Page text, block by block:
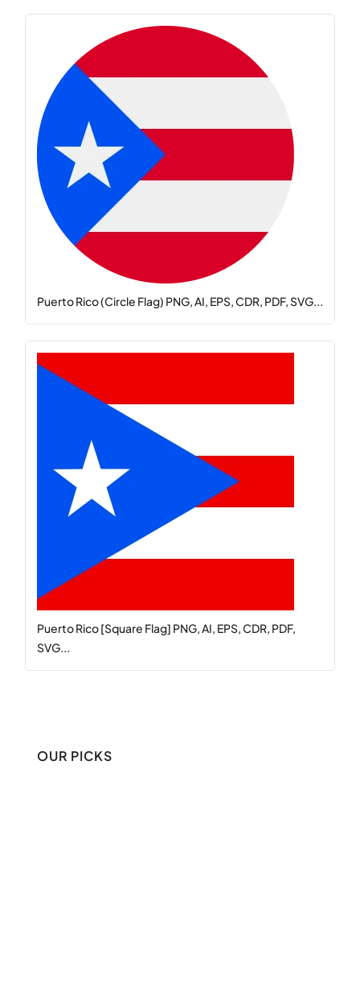
Puerto Rico (Circle Flag) PNG, AI, EPS, CDR, PDF, SVG...
Puerto Rico [Square Flag] PNG, AI, EPS, CDR, PDF,
SVG...
OUR PICKS